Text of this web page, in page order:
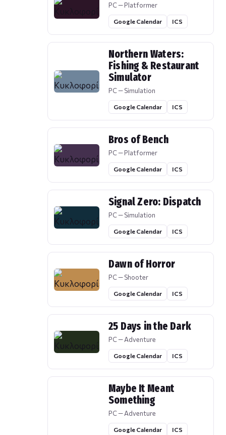
PC — Platformer
Google Calendar ICS
Northern Waters:
Fishing & Restaurant
Simulator
PC — Simulation
Google Calendar ICS
Bros of Bench
PC — Platformer
Google Calendar ICS
Signal Zero: Dispatch
PC — Simulation
Google Calendar ICS
Dawn of Horror
PC — Shooter
Google Calendar ICS
25 Days in the Dark
PC — Adventure
Google Calendar ICS
Maybe It Meant
Something
PC — Adventure
Google Calendar ICS